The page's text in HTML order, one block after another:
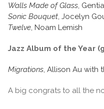
Walls Made of Glass,
Sonic Bouquet, Jocelyn
Twelve, Noam Lemish
Jazz Album of the Year
Migrations, Allison Au with
A big congrats to all the